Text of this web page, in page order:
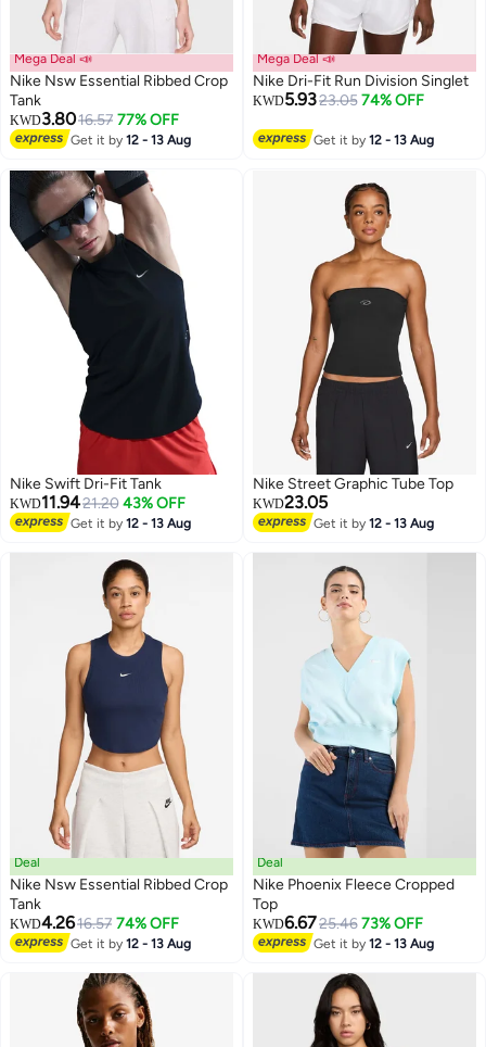
Mega Deal 📣
Nike Nsw Essential Ribbed Crop
Tank
KWD3.8016.57 77% OFF
Get it by12 - 13 Aug
Mega Deal 📣
Nike Dri-Fit Run Division Singlet
KWD5.9323.05 74% OFF
Get it by12 - 13 Aug
Nike Swift Dri-Fit Tank
KWD11.9421.20 43% OFF
Get it by12 - 13 Aug
Nike Street Graphic Tube Top
KWD23.05
Get it by12 - 13 Aug
Deal
Nike Nsw Essential Ribbed Crop
Tank
KWD4.2616.57 74% OFF
Get it by12 - 13 Aug
Deal
Nike Phoenix Fleece Cropped
Top
KWD6.6725.46 73% OFF
Get it by12 - 13 Aug